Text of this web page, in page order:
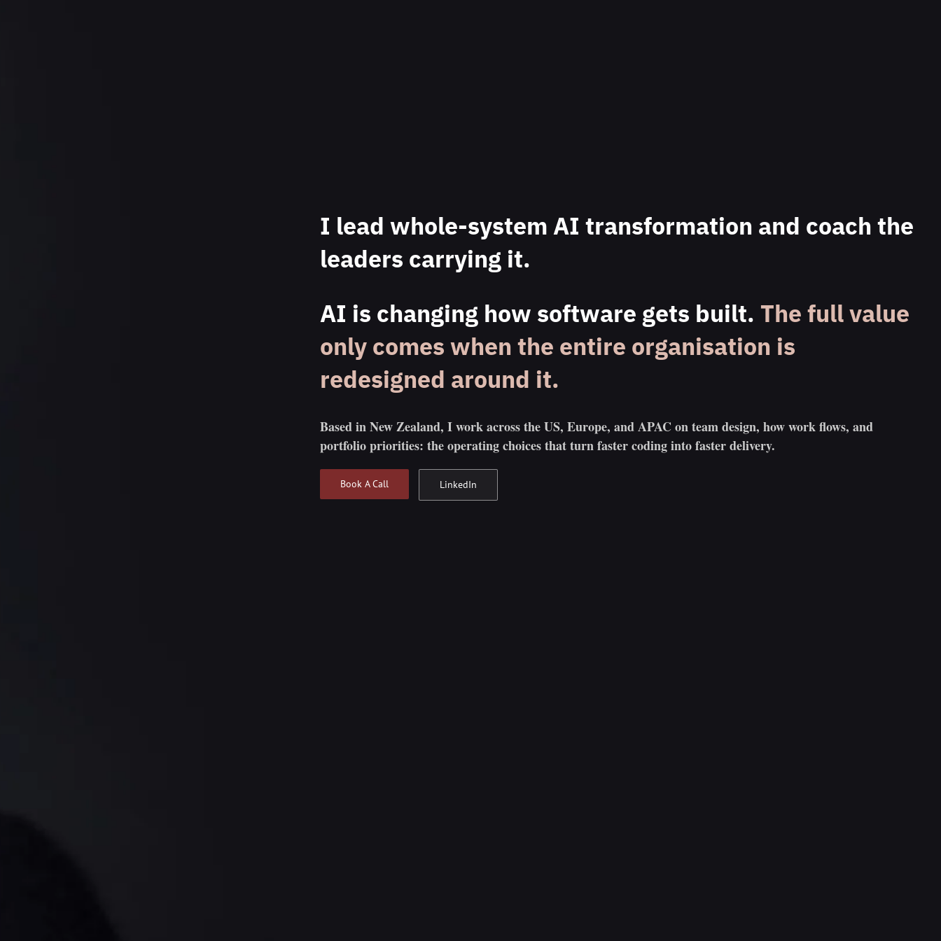
I lead whole-system AI transformation and coach the
leaders carrying it.
AI is changing how software gets built. The full value
only comes when the entire organisation is
redesigned around it.
Based in New Zealand, I work across the US, Europe, and APAC on team design, how work flows, and
portfolio priorities: the operating choices that turn faster coding into faster delivery.
Book A Call LinkedIn